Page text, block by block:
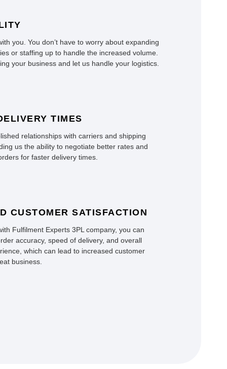
you. You don’t have to worry about expanding
or staffing up to handle the increased volume.
your business and let us handle your logistics.
TIMES
relationships with carriers and shipping
us the ability to negotiate better rates and
for faster delivery times.
CUSTOMER SATISFACTION
Fulfilment Experts 3PL company, you can
accuracy, speed of delivery, and overall
which can lead to increased customer
business.